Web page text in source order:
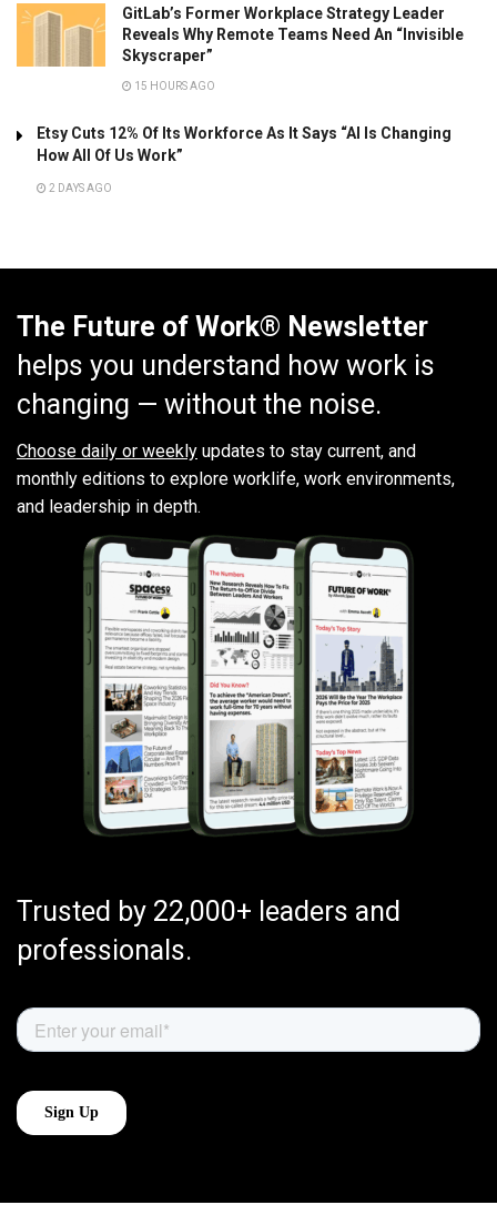
GitLab’s Former Workplace Strategy Leader
Reveals Why Remote Teams Need An “Invisible
Skyscraper”
15 HOURS AGO
Etsy Cuts 12% Of Its Workforce As It Says “AI Is Changing
How All Of Us Work”
2 DAYS AGO
The Future of Work® Newsletter
helps you understand how work is
changing — without the noise.
Choose daily or weekly updates to stay current, and
monthly editions to explore worklife, work environments,
and leadership in depth.
Trusted by 22,000+ leaders and
professionals.